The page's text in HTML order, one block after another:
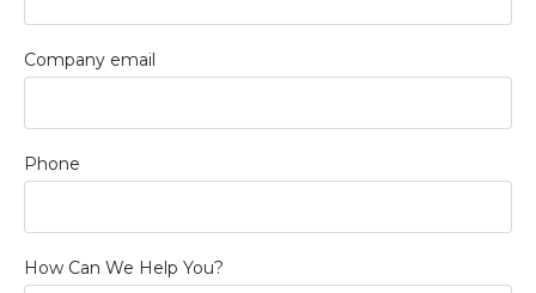
Company email
Phone
How Can We Help You?